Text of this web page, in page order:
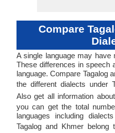
Compare
A single language may have
These differences in speech
language. Compare Tagalog
the different dialects under
Also get all information
you can get the total
languages including
Tagalog and Khmer belong